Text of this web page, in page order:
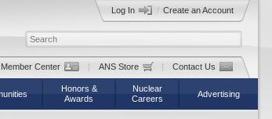
Log In / Create an Account
Member Center | ANS Store | Contact Us
Honors &
Awards
Nuclear
Careers
Advertising